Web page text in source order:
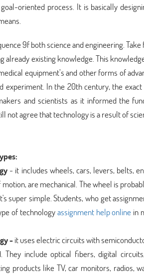
oriented process. It is basically
9f both science and engineering.
already existing knowledge. This
equipment’s and other forms of
experiment. In the 20th century, the
and scientists as it informed the
not agree that technology is a result of
- it includes wheels, cars, levers, belts,
are mechanical. The wheel is
super simple. Students, who get
of technologyassignment help online in
-it uses electric circuits with
They include optical fibers, digital
products like TV, car monitors, radios,